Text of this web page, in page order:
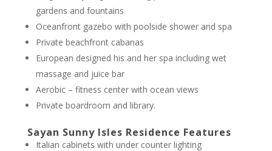
gardens and fountains
Oceanfront gazebo with poolside shower and spa
Private beachfront cabanas
European designed his and her spa including wet
massage and juice bar
Aerobic – fitness center with ocean views
Private boardroom and library.
Sayan Sunny Isles Residence Features
Italian cabinets with under counter lighting